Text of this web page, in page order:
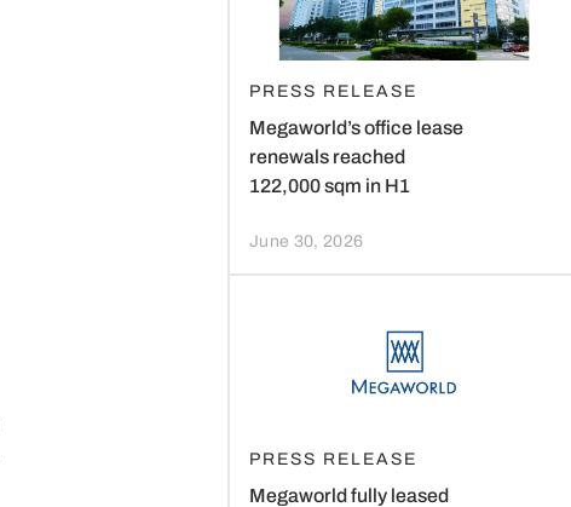
PRESS RELEASE
Megaworld’s office lease
renewals reached
122,000 sqm in H1
June 30, 2026
PRESS RELEASE
Megaworld fully leased